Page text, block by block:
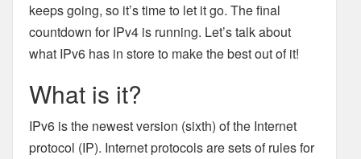
keeps going, so it’s time to let it go. The final
countdown for IPv4 is running. Let’s talk about
what IPv6 has in store to make the best out of it!
What is it?
IPv6 is the newest version (sixth) of the Internet
protocol (IP). Internet protocols are sets of rules for